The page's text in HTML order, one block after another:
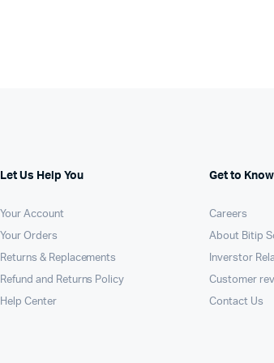
Let Us Help You
Your Account
Your Orders
Returns & Replacements
Refund and Returns Policy
Help Center
Get to
Careers
About Bitip
Inverstor
Customer
Contact Us